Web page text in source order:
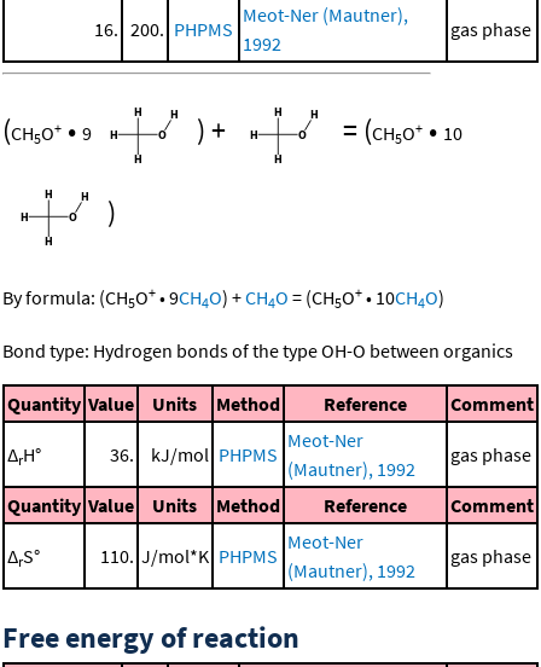
16. 200. PHPMS
Meot-Ner (Mautner),
1992
gas phase
(CH5O+ • 9 )+ = (CH5O+ • 10
)
By formula: (CH5O+ •9CH4O) +CH4O = (CH5O+ • 10CH4O)
Bond type: Hydrogen bonds of the type OH-O between organics
Quantity Value Units Method Reference Comment
ΔrH° 36. kJ/mol PHPMS
Meot-Ner
(Mautner), 1992
gas phase
Quantity Value Units Method Reference Comment
ΔrS° 110. J/mol*K PHPMS
Meot-Ner
(Mautner), 1992
gas phase
Free energy of reaction